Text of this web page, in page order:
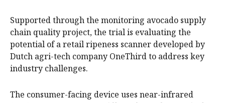
Supported through the monitoring avocado supply
chain quality project, the trial is evaluating the
potential of a retail ripeness scanner developed by
Dutch agri-tech company OneThird to address key
industry challenges.
The consumer-facing device uses near-infrared